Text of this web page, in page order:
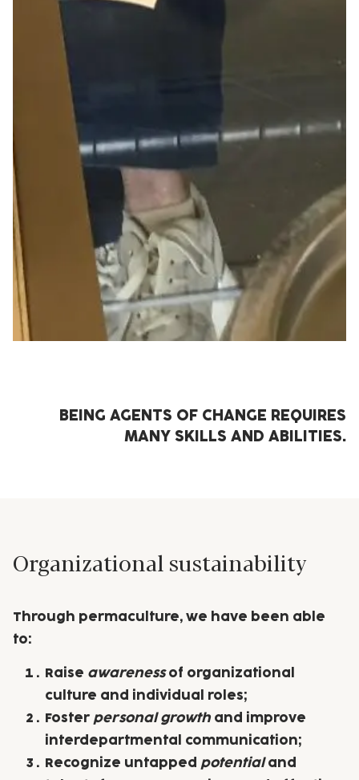
BEING AGENTS OF CHANGE REQUIRES
MANY SKILLS AND ABILITIES.
Organizational sustainability
Through permaculture, we have been able
to:
Raise awarenessof organizational
culture and individual roles;
Foster personal growthand improve
interdepartmental communication;
Recognize untapped potentialand